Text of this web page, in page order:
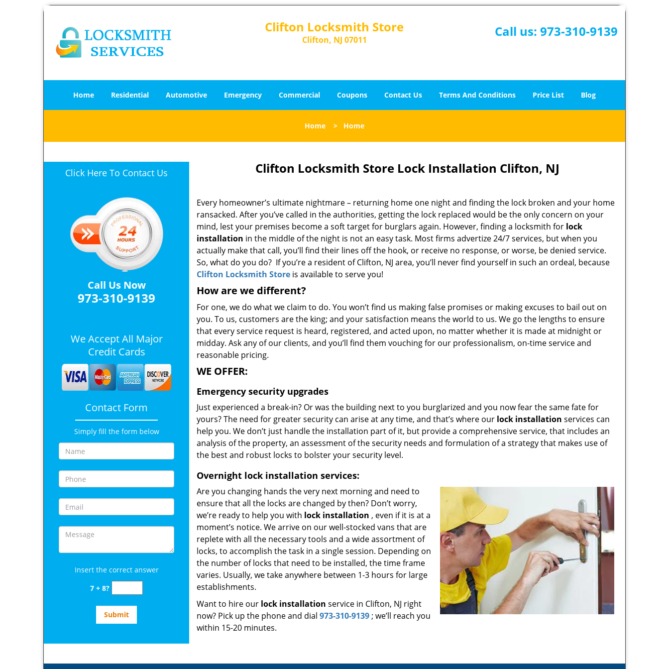
Clifton Locksmith Store
Clifton, NJ 07011
Call us: 973-310-9139
Home Residential Automotive Emergency Commercial Coupons Contact Us Terms And Conditions Price List Blog
Home > Home
Click Here To Contact Us
Call Us Now
973-310-9139
We Accept All Major
Credit Cards
Contact Form
Simply fill the form below
Insert the correct answer
7 + 8?
Clifton Locksmith Store Lock Installation Clifton, NJ
Every homeowner’s ultimate nightmare – returning home one night and finding the lock broken and your home
ransacked. After you’ve called in the authorities, getting the lock replaced would be the only concern on your
mind, lest your premises become a soft target for burglars again. However, finding a locksmith for lock
installation in the middle of the night is not an easy task. Most firms advertize 24/7 services, but when you
actually make that call, you’ll find their lines off the hook, or receive no response, or worse, be denied service.
So, what do you do? If you’re a resident of Clifton, NJ area, you’ll never find yourself in such an ordeal, because
Clifton Locksmith Store is available to serve you!
How are we different?
For one, we do what we claim to do. You won’t find us making false promises or making excuses to bail out on
you. To us, customers are the king; and your satisfaction means the world to us. We go the lengths to ensure
that every service request is heard, registered, and acted upon, no matter whether it is made at midnight or
midday. Ask any of our clients, and you’ll find them vouching for our professionalism, on-time service and
reasonable pricing.
WE OFFER:
Emergency security upgrades
Just experienced a break-in? Or was the building next to you burglarized and you now fear the same fate for
yours? The need for greater security can arise at any time, and that’s where our lock installation services can
help you. We don’t just handle the installation part of it, but provide a comprehensive service, that includes an
analysis of the property, an assessment of the security needs and formulation of a strategy that makes use of
the best and robust locks to bolster your security level.
Overnight lock installation services:
Are you changing hands the very next morning and need to
ensure that all the locks are changed by then? Don’t worry,
we’re ready to help you with lock installation , even if it is at a
moment’s notice. We arrive on our well-stocked vans that are
replete with all the necessary tools and a wide assortment of
locks, to accomplish the task in a single session. Depending on
the number of locks that need to be installed, the time frame
varies. Usually, we take anywhere between 1-3 hours for large
establishments.
Want to hire our lock installation service in Clifton, NJ right
now? Pick up the phone and dial 973-310-9139 ; we’ll reach you
within 15-20 minutes.